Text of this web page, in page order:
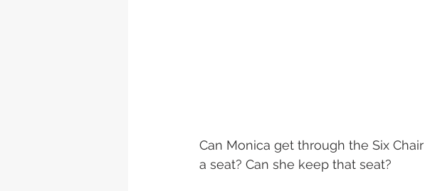
Can Monica get through the Six
a seat? Can she keep that seat?